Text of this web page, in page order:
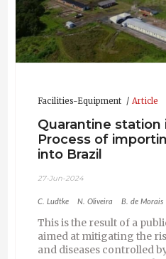
Facilities-Equipment Article
Quarantine station
Process of
into Brazil
27-Jun-2024
C. Ludtke N. Oliveira B. de Morais
This is the result of a
aimed at mitigating the
and diseases controlled